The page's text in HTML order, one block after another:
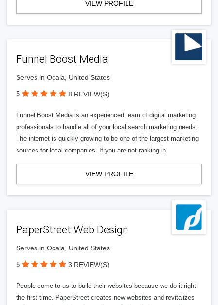
VIEW PROFILE
Funnel Boost Media
Serves in Ocala, United States
5 8 REVIEW(S)
Funnel Boost Media is an experienced team of digital marketing
professionals to handle all of your local search marketing needs.
The internet is quickly growing to be one of the largest marketing
sources for local companies. If you are not ranking in
VIEW PROFILE
PaperStreet Web Design
Serves in Ocala, United States
5 3 REVIEW(S)
People come to us to build their websites because we do it right
the first time. PaperStreet creates new websites and revitalizes